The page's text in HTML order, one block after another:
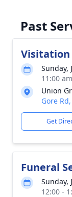
Past
Visitation
Sunday,
11:00
Union
Gore
Get
Funeral
Sunday,
12:00 -